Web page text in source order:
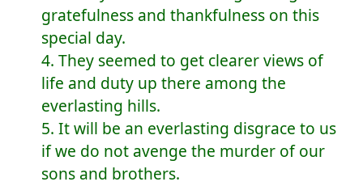
gratefulness and thankfulness on this
special day.
4. They seemed to get clearer views of
life and duty up there among the
everlasting hills.
5. It will be an everlasting disgrace to us
if we do not avenge the murder of our
sons and brothers.